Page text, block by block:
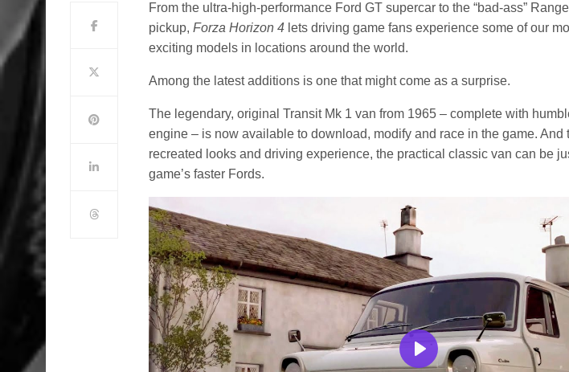
From the ultra-high-performance Ford GT supercar to the “bad-ass”
pickup,Forza Horizon 4 lets driving game fans experience some of our
exciting models in locations around the world.
Among the latest additions is one that might come as a surprise.
The legendary, original Transit Mk 1 van from 1965 – complete with
engine – is now available to download, modify and race in the game. And
recreated looks and driving experience, the practical classic van can be
game’s faster Fords.
Play